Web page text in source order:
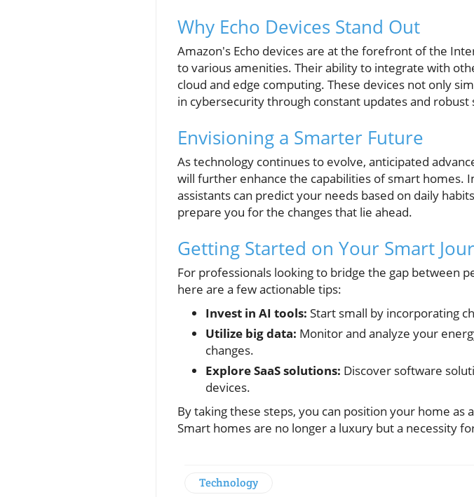
Why Echo Devices Stand Out
Amazon's Echo devices are at the forefront of the
to various amenities. Their ability to integrate with
cloud and edge computing. These devices not only
in cybersecurity through constant updates and
Envisioning a Smarter Future
As technology continues to evolve, anticipated
will further enhance the capabilities of smart homes.
assistants can predict your needs based on daily
prepare you for the changes that lie ahead.
Getting Started on Your Smart
For professionals looking to bridge the gap between
here are a few actionable tips:
Invest in AI tools: Start small by incorporating
Utilize big data: Monitor and analyze your
changes.
Explore SaaS solutions: Discover software
devices.
By taking these steps, you can position your home
Smart homes are no longer a luxury but a necessity
Technology